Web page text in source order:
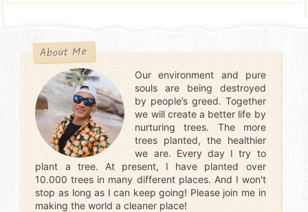
About Me
Our environment and pure
souls are being destroyed
by people’s greed. Together
we will create a better life by
nurturing trees. The more
trees planted, the healthier
we are. Every day I try to
plant a tree. At present, I have planted over
10.000 trees in many different places. And I won't
stop as long as I can keep going! Please join me in
making the world a cleaner place!